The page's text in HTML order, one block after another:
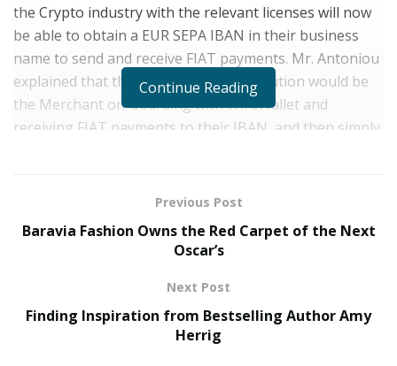
the Crypto industry with the relevant licenses will now
be able to obtain a EUR SEPA IBAN in their business
name to send and receive FIAT payments. Mr. Antoniou
explained that the use case for this solution would be
the Merchant on-boarding with WireWallet and
receiving FIAT payments to their IBAN, and then simply
wishes to make pay-outs in FIAT, they can then easily
It was stressed however, that the accounts with
cannot be used to receive or send crypto
to and from the account. The service is available under
B2B and C2B procedures, providing the Crypto
Continue Reading
Previous Post
Baravia Fashion Owns the Red Carpet of the Next
Oscar’s
Next Post
Finding Inspiration from Bestselling Author Amy
Herrig